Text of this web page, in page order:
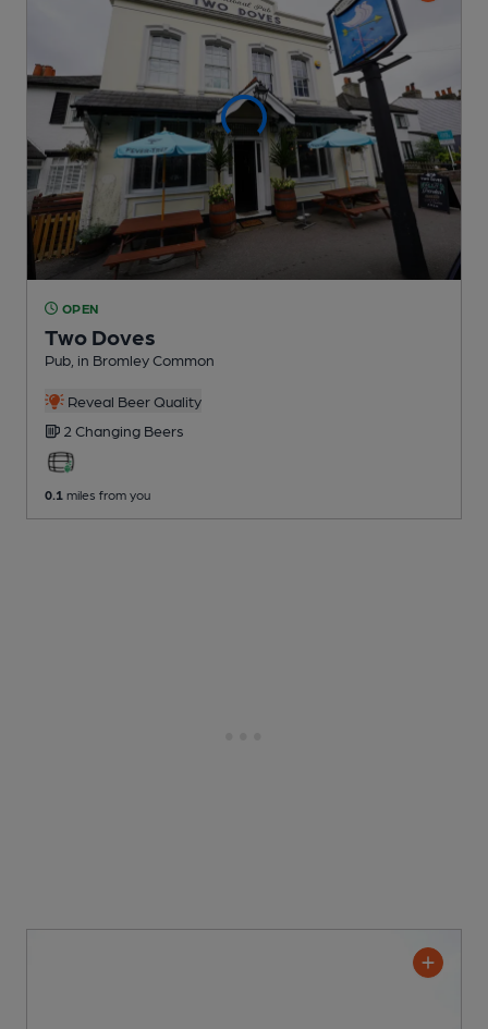
OPEN
Two Doves
Pub , in Bromley Common
Reveal Beer Quality
2 Changing Beers
0.1 miles from you